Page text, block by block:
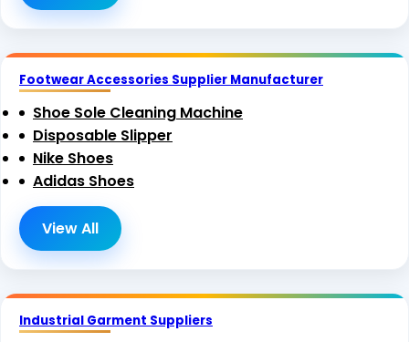
Footwear Accessories Supplier Manufacturer
Shoe Sole Cleaning Machine
Disposable Slipper
Nike Shoes
Adidas Shoes
View All
Industrial Garment Suppliers